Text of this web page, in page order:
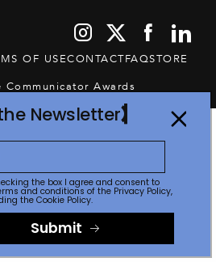
OF USECONTACTFAQSTORE
Communicator Awards
Newsletter
the box I agree and consent to
and conditions of the Privacy Policy,
the Cookie Policy.
Submit